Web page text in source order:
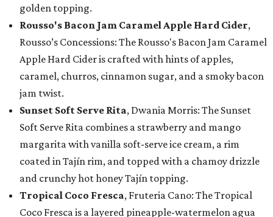
golden topping.
Rousso's Bacon Jam Caramel Apple Hard Cider,
Rousso’s Concessions: The Rousso's Bacon Jam Caramel
Apple Hard Cider is crafted with hints of apples,
caramel, churros, cinnamon sugar, and a smoky bacon
jam twist.
Sunset Soft Serve Rita, Dwania Morris: The Sunset
Soft Serve Rita combines a strawberry and mango
margarita with vanilla soft-serve ice cream, a rim
coated in Tajín rim, and topped with a chamoy drizzle
and crunchy hot honey Tajín topping.
Tropical Coco Fresca, Fruteria Cano: The Tropical
Coco Fresca is a layered pineapple-watermelon agua